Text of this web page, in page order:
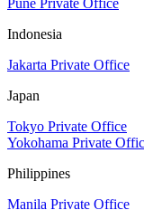
Indonesia
Jakarta Private Office
Japan
Tokyo Private Office
Yokohama Private
Philippines
Manila Private Office